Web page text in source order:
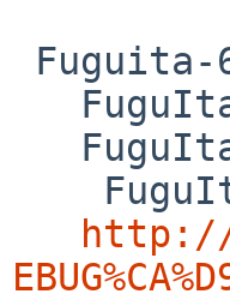
http://